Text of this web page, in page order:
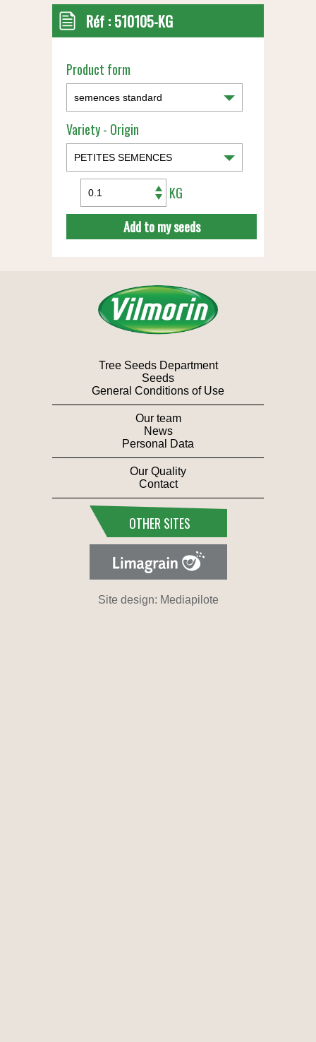
Réf : 510105-KG
Product form
Variety - Origin
KG
Add to my seeds
Tree Seeds Department
Seeds
General Conditions of Use
Our team
News
Personal Data
Our Quality
Contact
OTHER SITES
Site design: Mediapilote